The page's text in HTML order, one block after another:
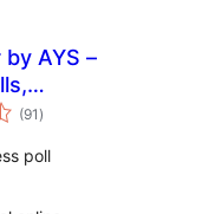
AYS –
Polls,
(91 total
ratings
)
poll